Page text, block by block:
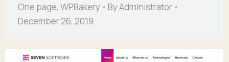
One page, WPBakery ByAdministrator
December 26, 2019